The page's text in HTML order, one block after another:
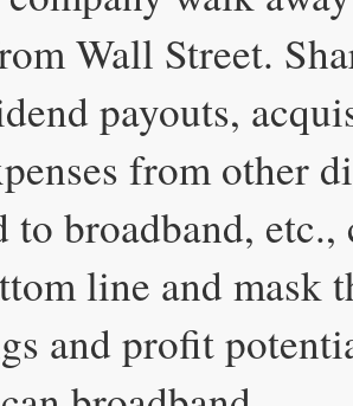
Wall Street.
payouts,
from other
to broadband,
line and mask
and profit